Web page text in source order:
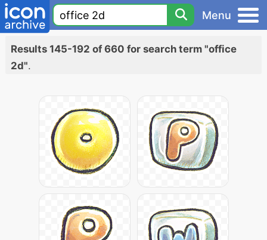
Menu
Results 145-192 of 660 for search term "office
2d".